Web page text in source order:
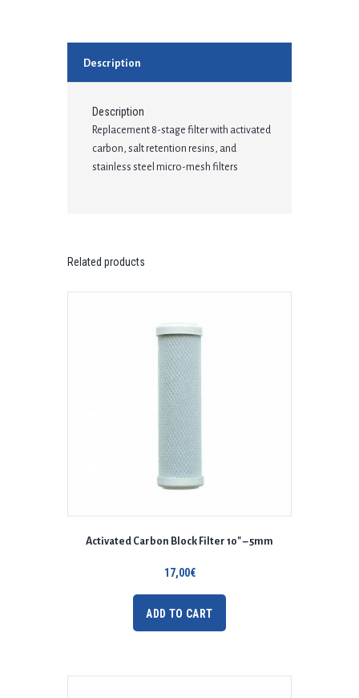
Description
Description
Replacement 8-stage filter with activated
carbon, salt retention resins, and
stainless steel micro-mesh filters
Related products
Activated Carbon Block Filter 10″ – 5mm
17,00€
ADD TO CART